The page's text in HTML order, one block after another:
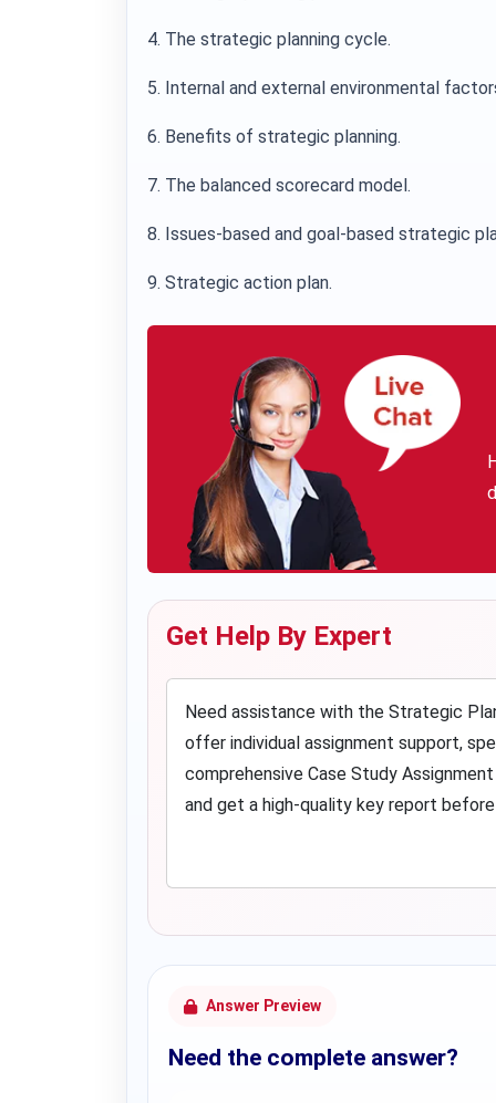
4. The strategic planning cycle.
5. Internal and external environmental
6. Benefits of strategic planning.
7. The balanced scorecard model.
8. Issues-based and goal-based strategic
9. Strategic action plan.
Get Help By Expert
Need assistance with the Strategic
offer individual assignment support,
comprehensive Case Study
and get a high-quality key report
Answer Preview
Need the complete answer?